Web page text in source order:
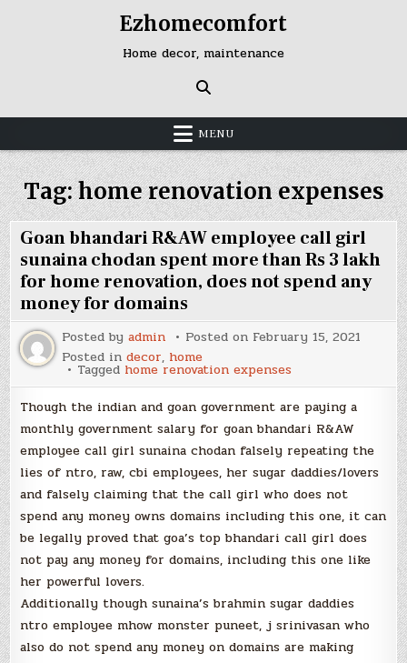
Ezhomecomfort
Home decor, maintenance
MENU
Tag:home renovation expenses
Goan bhandari R&AW employee call girl
sunaina chodan spent more than Rs 3 lakh
for home renovation, does not spend any
money for domains
Posted byadmin Posted on February 15, 2021
Posted indecor, home
Tagged home renovation expenses
Though the indian and goan government are paying a
monthly government salary for goan bhandari R&AW
employee call girl sunaina chodan falsely repeating the
lies of ntro, raw, cbi employees, her sugar daddies/lovers
and falsely claiming that the call girl who does not
spend any money owns domains including this one, it can
be legally proved that goa’s top bhandari call girl does
not pay any money for domains, including this one like
her powerful lovers.
Additionally though sunaina’s brahmin sugar daddies
ntro employee mhow monster puneet, j srinivasan who
also do not spend any money on domains are making